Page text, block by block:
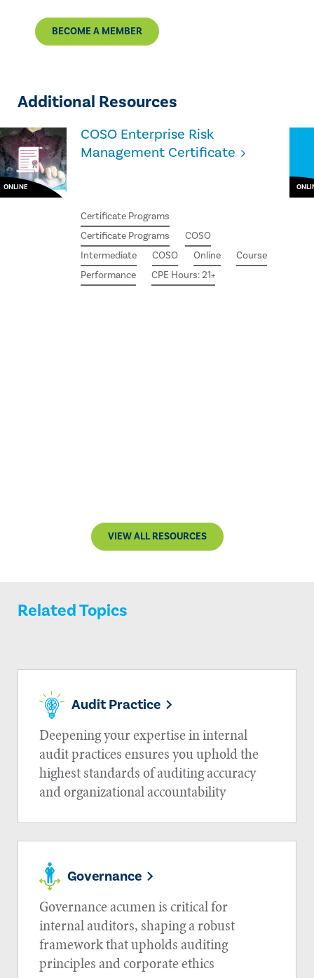
BECOME A MEMBER
Additional Resources
ONLINE
COSO Enterprise Risk
Management Certificate
Certificate Programs
Certificate Programs
COSO
Intermediate
COSO Online
Course
Performance
CPE Hours: 21+
VIEW ALL RESOURCES
Related Topics
Audit Practice
Deepening your expertise in internal
audit practices ensures you uphold the
highest standards of auditing accuracy
and organizational accountability
Governance
Governance acumen is critical for
internal auditors, shaping a robust
framework that upholds auditing
principles and corporate ethics